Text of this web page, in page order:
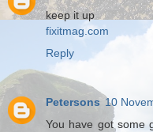
keep it up
fixitmag.com
Reply
Petersons 10
You have got some